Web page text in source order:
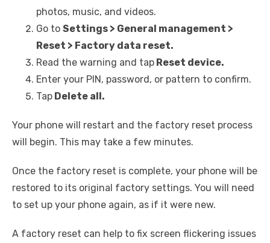
photos, music, and videos.
Go to Settings > General management >
Reset > Factory data reset.
Read the warning and tap Reset device.
Enter your PIN, password, or pattern to confirm.
Tap Delete all.
Your phone will restart and the factory reset process
will begin. This may take a few minutes.
Once the factory reset is complete, your phone will be
restored to its original factory settings. You will need
to set up your phone again, as if it were new.
A factory reset can help to fix screen flickering issues